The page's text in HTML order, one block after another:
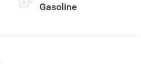
Gasoline